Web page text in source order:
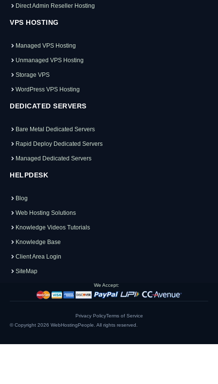
Direct Admin Reseller Hosting
VPS HOSTING
Managed VPS Hosting
Unmanaged VPS Hosting
Storage VPS
WordPress VPS Hosting
DEDICATED SERVERS
Bare Metal Dedicated Servers
Rapid Deploy Dedicated Servers
Managed Dedicated Servers
HELPDESK
Blog
Web Hosting Solutions
Knowledge Videos Tutorials
Knowledge Base
Client Area Login
SiteMap
We Accept:
© Copyright 2026 WebHostingPeople . All rights reserved.
Privacy PolicyTerms of Service